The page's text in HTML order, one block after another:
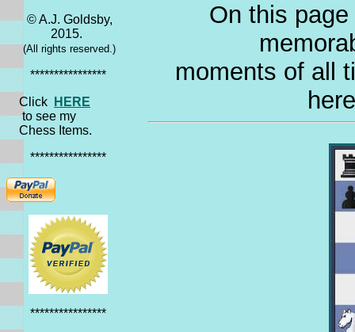
© A.J. Goldsby,
2015.
(All rights reserved.)
****************
Click
HERE
to see my
Chess Items.
****************
****************
On this
moments of all